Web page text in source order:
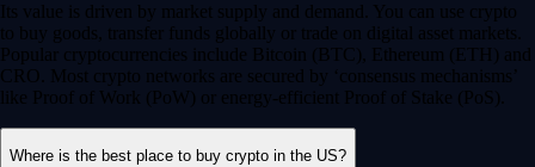
Its value is driven by market supply and demand. You can use crypto
to buy goods, transfer funds globally or trade on digital asset markets.
Popular cryptocurrencies include Bitcoin (BTC), Ethereum (ETH) and
CRO. Most crypto networks are secured by ‘consensus mechanisms’
like Proof of Work (PoW) or energy-efficient Proof of Stake (PoS).
Where is the best place to buy crypto in the US?